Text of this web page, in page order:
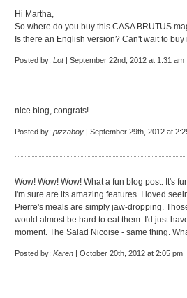
Hi Martha,
So where do you buy this CASA BRUTUS
Is there an English version? Can't wait to buy
Posted by: Lot| September 22nd, 2012 at 1:31 am
nice blog, congrats!
Posted by: pizzaboy | September 29th, 2012 at
Wow! Wow! Wow! What a fun blog post. It's
I'm sure are its amazing features. I loved
Pierre's meals are simply jaw-dropping.
would almost be hard to eat them. I'd just
moment. The Salad Nicoise - same thing.
Posted by: Karen | October 20th, 2012 at 2:05 pm